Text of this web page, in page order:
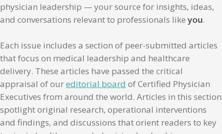
physician leadership — your source for insights, ideas,
and conversations relevant to professionals likeyou.
Each issue includes a section of peer-submitted articles
that focus on medical leadership and healthcare
delivery. These articles have passed the critical
appraisal of oureditorial board of Certified Physician
Executives from around the world. Articles in this section
spotlight original research, operational interventions
and findings, and discussions that orient readers to key